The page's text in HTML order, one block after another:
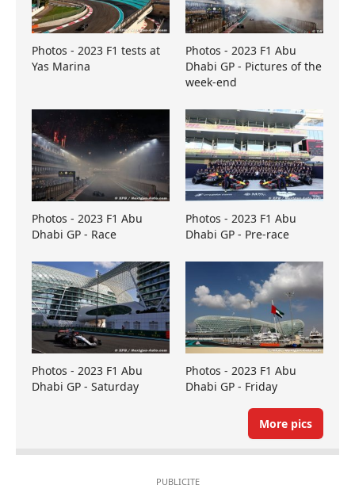
Photos - 2023 F1 tests at
Yas Marina
Photos - 2023 F1 Abu
Dhabi GP - Pictures of the
week-end
Photos - 2023 F1 Abu
Dhabi GP - Race
Photos - 2023 F1 Abu
Dhabi GP - Pre-race
Photos - 2023 F1 Abu
Dhabi GP - Saturday
Photos - 2023 F1 Abu
Dhabi GP - Friday
More pics